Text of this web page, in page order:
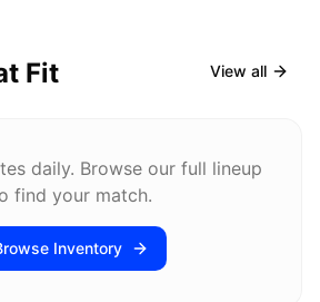
Fit View all
daily. Browse our full lineup
find your match.
Inventory